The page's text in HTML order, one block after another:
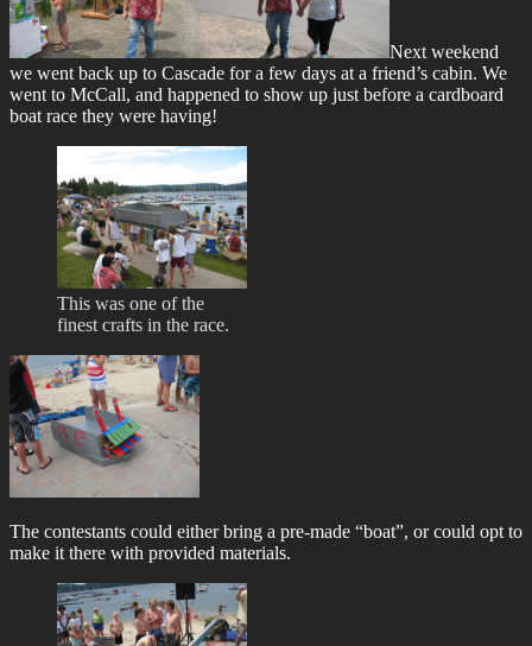
Next weekend
we went back up to Cascade for a few days at a friend’s cabin. We
went to McCall, and happened to show up just before a cardboard
boat race they were having!
This was one of the
finest crafts in the race.
The contestants could either bring a pre-made “boat”, or could opt to
make it there with provided materials.